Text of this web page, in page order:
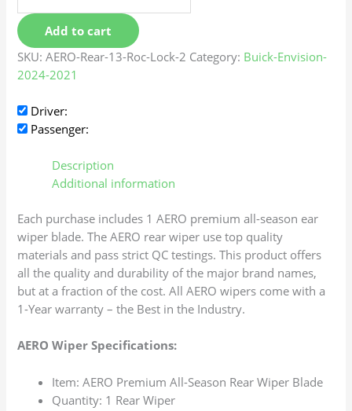
Add to cart
SKU:AERO-Rear-13-Roc-Lock-2 Category: Buick-Envision-
2024-2021
Driver:
Passenger:
Description
Additional information
Each purchase includes 1 AERO premium all-season ear
wiper blade. The AERO rear wiper use top quality
materials and pass strict QC testings. This product offers
all the quality and durability of the major brand names,
but at a fraction of the cost. All AERO wipers come with a
1-Year warranty – the Best in the Industry.
AERO Wiper Specifications:
Item: AERO Premium All-Season Rear Wiper Blade
Quantity: 1 Rear Wiper